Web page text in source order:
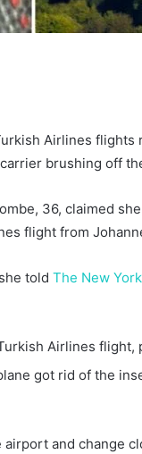
Airlines
brushing off
36, claimed
flight from
told The New
Airlines flight,
got rid of the
airport and change